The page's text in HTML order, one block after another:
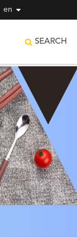
en
SEARCH